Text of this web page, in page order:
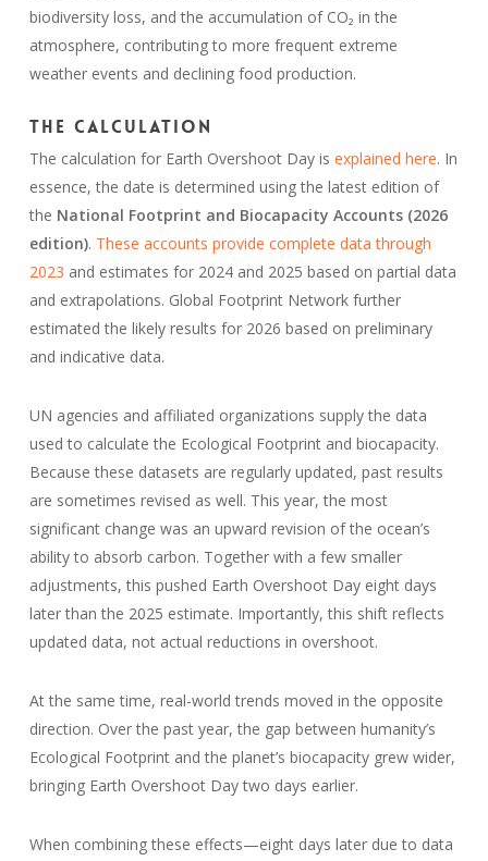
biodiversity loss, and the accumulation of CO₂ in the
atmosphere, contributing to more frequent extreme
weather events and declining food production.
The calculation
The calculation for Earth Overshoot Day is explained here. In
essence, the date is determined using the latest edition of
the National Footprint and Biocapacity Accounts (2026
edition). These accounts provide complete data through
2023 and estimates for 2024 and 2025 based on partial data
and extrapolations. Global Footprint Network further
estimated the likely results for 2026 based on preliminary
and indicative data.
UN agencies and affiliated organizations supply the data
used to calculate the Ecological Footprint and biocapacity.
Because these datasets are regularly updated, past results
are sometimes revised as well. This year, the most
significant change was an upward revision of the ocean’s
ability to absorb carbon. Together with a few smaller
adjustments, this pushed Earth Overshoot Day eight days
later than the 2025 estimate. Importantly, this shift reflects
updated data, not actual reductions in overshoot.
At the same time, real-world trends moved in the opposite
direction. Over the past year, the gap between humanity’s
Ecological Footprint and the planet’s biocapacity grew wider,
bringing Earth Overshoot Day two days earlier.
When combining these effects—eight days later due to data